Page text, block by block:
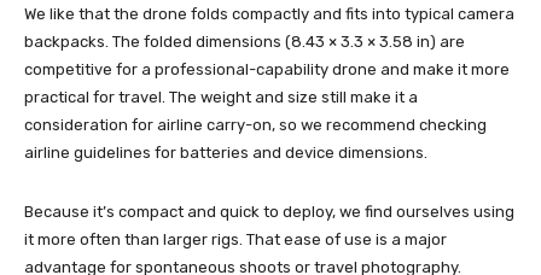
We like that the drone folds compactly and fits into typical camera
backpacks. The folded dimensions (8.43 × 3.3 × 3.58 in) are
competitive for a professional-capability drone and make it more
practical for travel. The weight and size still make it a
consideration for airline carry-on, so we recommend checking
airline guidelines for batteries and device dimensions.
Because it’s compact and quick to deploy, we find ourselves using
it more often than larger rigs. That ease of use is a major
advantage for spontaneous shoots or travel photography.